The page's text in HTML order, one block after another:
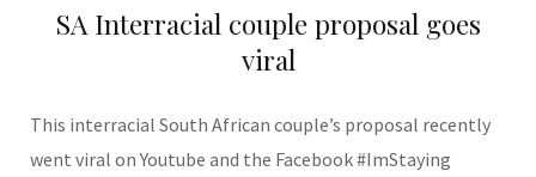
SA Interracial couple proposal goes
viral
This interracial South African couple’s proposal recently
went viral on Youtube and the Facebook #ImStaying